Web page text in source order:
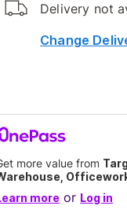
Delivery not
Change
more value from
more or Log in